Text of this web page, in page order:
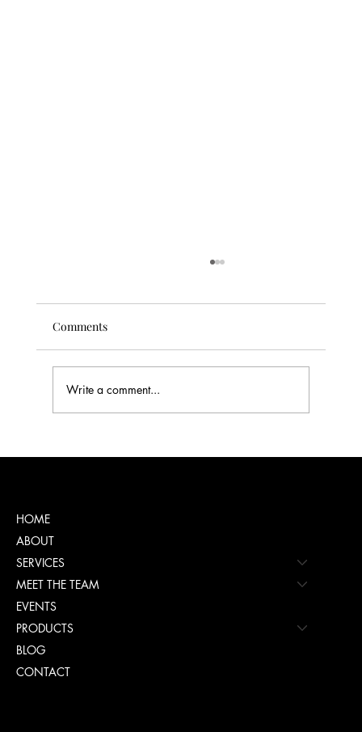
Comments
Write a comment...
HOME
ABOUT
SERVICES
MEET THE TEAM
EVENTS
PRODUCTS
BLOG
CONTACT